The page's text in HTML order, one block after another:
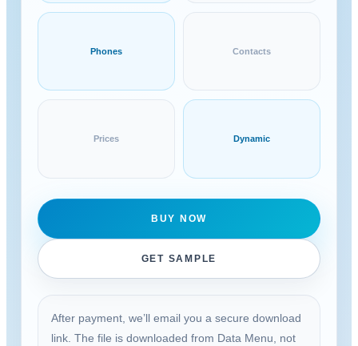
Phones Contacts
Prices Dynamic
BUY NOW
GET SAMPLE
After payment, we’ll email you a secure download
link. The file is downloaded from Data Menu, not